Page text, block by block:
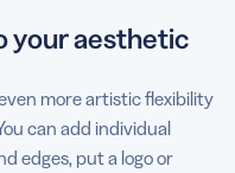
your aesthetic
more artistic flexibility
can add individual
edges, put a logo or